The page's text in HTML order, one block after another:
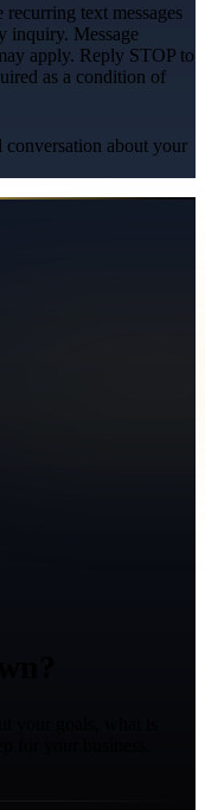
text messages
inquiry. Message
apply. Reply STOP to
as a condition of
about your